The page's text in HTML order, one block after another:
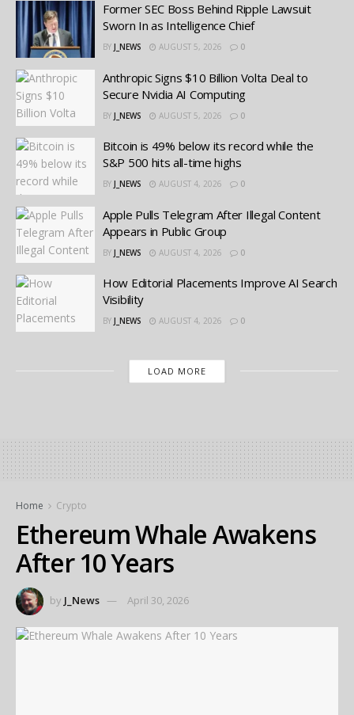
Former SEC Boss Behind Ripple Lawsuit
Sworn In as Intelligence Chief
BY J_NEWS AUGUST 5, 2026 0
Anthropic Signs $10 Billion Volta Deal to
Secure Nvidia AI Computing
BY J_NEWS AUGUST 5, 2026 0
Bitcoin is 49% below its record while the
S&P 500 hits all-time highs
BY J_NEWS AUGUST 4, 2026 0
Apple Pulls Telegram After Illegal Content
Appears in Public Group
BY J_NEWS AUGUST 4, 2026 0
How Editorial Placements Improve AI Search
Visibility
BY J_NEWS AUGUST 4, 2026 0
LOAD MORE
Home Crypto
Ethereum Whale Awakens
After 10 Years
by J_News April 30, 2026